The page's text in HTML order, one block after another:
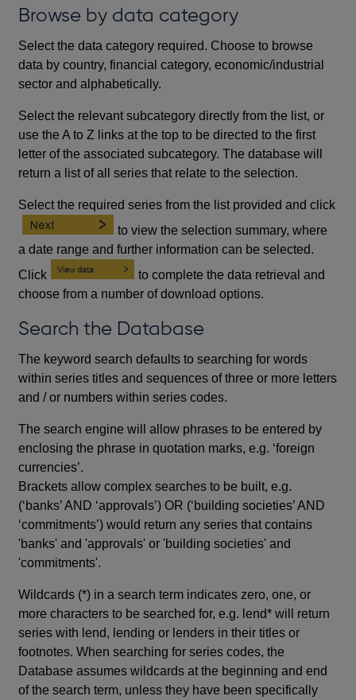
Browse by data category
Select the data category required. Choose to browse
data by country, financial category, economic/industrial
sector and alphabetically.
Select the relevant subcategory directly from the list, or
use the A to Z links at the top to be directed to the first
letter of the associated subcategory. The database will
return a list of all series that relate to the selection.
Select the required series from the list provided and click
to view the selection summary, where
a date range and further information can be selected.
Click
to complete the data retrieval and
choose from a number of download options.
Search the Database
The keyword search defaults to searching for words
within series titles and sequences of three or more letters
and / or numbers within series codes.
The search engine will allow phrases to be entered by
enclosing the phrase in quotation marks, e.g. ‘foreign
currencies’.
Brackets allow complex searches to be built, e.g.
(‘banks’ AND ‘approvals’) OR (‘building societies’ AND
‘commitments’) would return any series that contains
'banks' and 'approvals' or 'building societies' and
'commitments'.
Wildcards (*) in a search term indicates zero, one, or
more characters to be searched for, e.g. lend* will return
series with lend, lending or lenders in their titles or
footnotes. When searching for series codes, the
Database assumes wildcards at the beginning and end
of the search term, unless they have been specifically